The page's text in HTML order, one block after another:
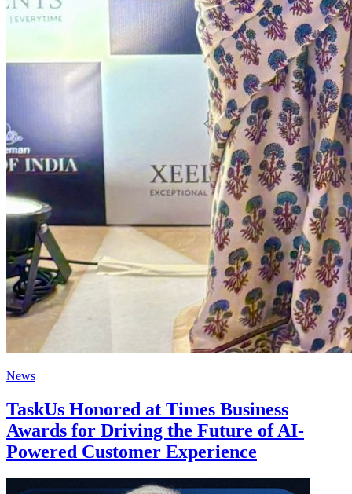
News
TaskUs Honored at Times Business
Awards for Driving the Future of AI-
Powered Customer Experience